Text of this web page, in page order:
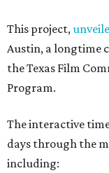
This project,
Austin, a longtime
the Texas Film
Program.
The interactive
days through the
including: